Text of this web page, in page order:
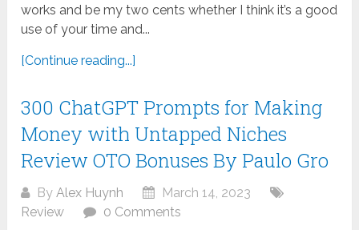
works and be my two cents whether I think it’s a good
use of your time and...
[Continue reading...]
300 ChatGPT Prompts for Making
Money with Untapped Niches
Review OTO Bonuses By Paulo Gro
ByAlex Huynh
March 14, 2023
Review
0 Comments